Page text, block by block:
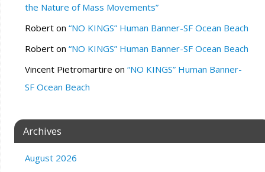
the Nature of Mass Movements”
Roberton “NO KINGS” Human Banner-SF Ocean Beach
Roberton “NO KINGS” Human Banner-SF Ocean Beach
Vincent Pietromartire on “NO KINGS” Human Banner-
SF Ocean Beach
Archives
August 2026